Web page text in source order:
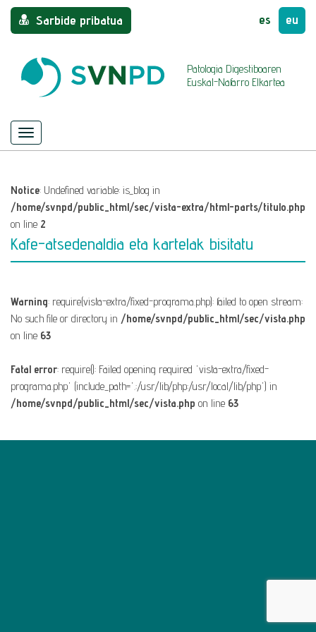
Sarbide pribatua es eu
Patologia Digestiboaren
Euskal-Nafarro Elkartea
Nabigazioa
ezkutatu/azaldu
Notice: Undefined variable: is_blog in
/home/svnpd/public_html/sec/vista-extra/html-parts/titulo.php
on line 2
Kafe-atsedenaldia eta kartelak bisitatu
Warning: require(vista-extra/fixed-programa.php): failed to open stream:
No such file or directory in /home/svnpd/public_html/sec/vista.php
on line 63
Fatal error: require(): Failed opening required 'vista-extra/fixed-
programa.php' (include_path='.:/usr/lib/php:/usr/local/lib/php') in
/home/svnpd/public_html/sec/vista.php on line 63